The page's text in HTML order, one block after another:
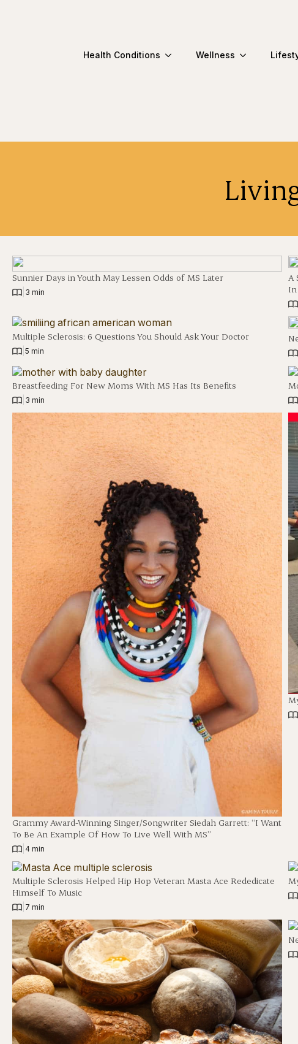
Health Conditions Wellness
Sunnier Days in Youth May Lessen Odds of MS Later
3 min
A
|
Multiple Sclerosis: 6 Questions You Should Ask Your Doctor
5 min |
Breastfeeding For New Moms With MS Has Its Benefits
3 min |
Grammy Award-Winning Singer/Songwriter Siedah Garrett: “I Want
To Be An Example Of How To Live Well With MS”
4 min
|
Multiple Sclerosis Helped Hip Hop Veteran Masta Ace Rededicate
Himself To Music
7 min
|
|